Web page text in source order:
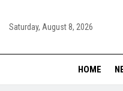
Saturday, August 8, 2026
HOME